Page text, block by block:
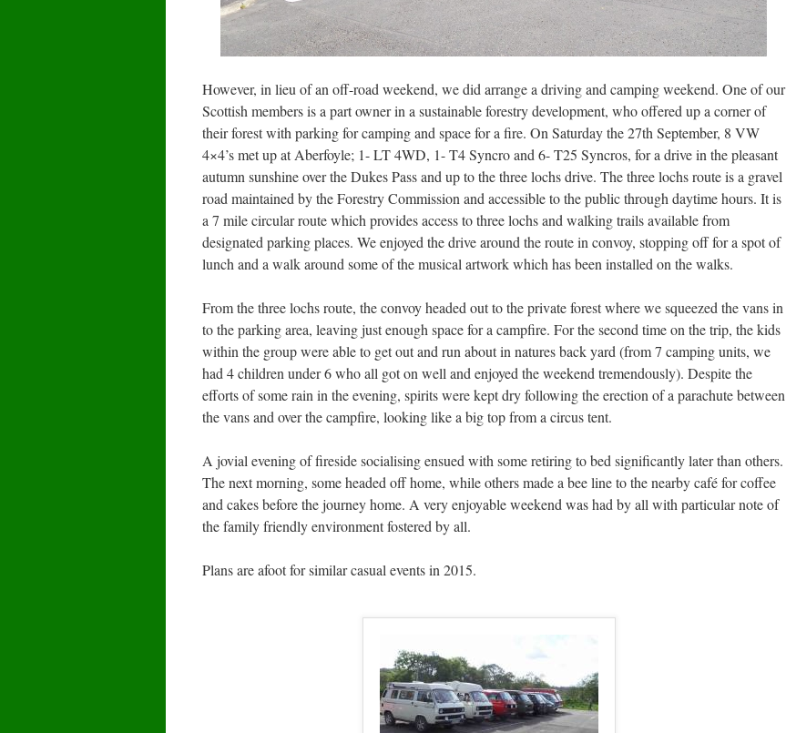
However, in lieu of an off-road weekend, we did arrange a driving and camping weekend. One of our
Scottish members is a part owner in a sustainable forestry development, who offered up a corner of
their forest with parking for camping and space for a fire. On Saturday the 27th September, 8 VW
4×4’s met up at Aberfoyle; 1- LT 4WD, 1- T4 Syncro and 6- T25 Syncros, for a drive in the pleasant
autumn sunshine over the Dukes Pass and up to the three lochs drive. The three lochs route is a gravel
road maintained by the Forestry Commission and accessible to the public through daytime hours. It is
a 7 mile circular route which provides access to three lochs and walking trails available from
designated parking places. We enjoyed the drive around the route in convoy, stopping off for a spot of
lunch and a walk around some of the musical artwork which has been installed on the walks.
From the three lochs route, the convoy headed out to the private forest where we squeezed the vans in
to the parking area, leaving just enough space for a campfire. For the second time on the trip, the kids
within the group were able to get out and run about in natures back yard (from 7 camping units, we
had 4 children under 6 who all got on well and enjoyed the weekend tremendously). Despite the
efforts of some rain in the evening, spirits were kept dry following the erection of a parachute between
the vans and over the campfire, looking like a big top from a circus tent.
A jovial evening of fireside socialising ensued with some retiring to bed significantly later than others.
The next morning, some headed off home, while others made a bee line to the nearby café for coffee
and cakes before the journey home. A very enjoyable weekend was had by all with particular note of
the family friendly environment fostered by all.
Plans are afoot for similar casual events in 2015.